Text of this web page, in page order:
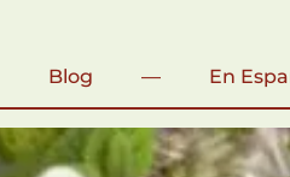
Blog — En